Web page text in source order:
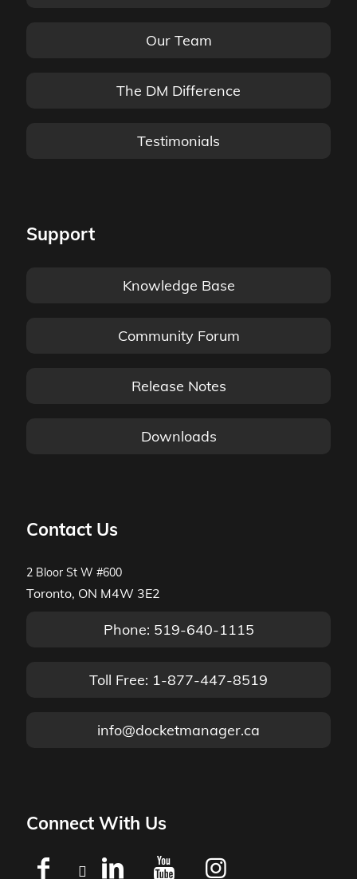
Our Team
The DM Difference
Testimonials
Support
Knowledge Base
Community Forum
Release Notes
Downloads
Contact Us
2 Bloor St W #600
Toronto, ON M4W 3E2
Phone: 519-640-1115
Toll Free: 1-877-447-8519
info@docketmanager.ca
Connect With Us